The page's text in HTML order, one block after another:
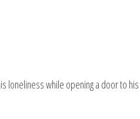
loneliness while opening a door to